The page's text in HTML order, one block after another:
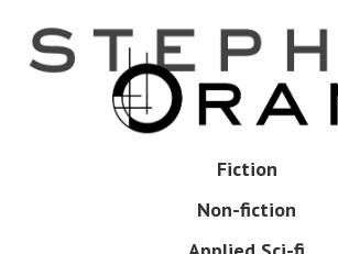
main
Fiction
Non-fiction